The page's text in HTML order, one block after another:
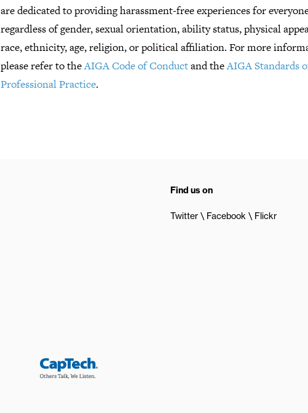
are dedicated to providing harassment-free experiences for
regardless of gender, sexual orientation, ability status, physical
race, ethnicity, age, religion, or political affiliation. For more
please refer to theAIGA Code of Conductand theAIGA Standards
Professional Practice.
Find us on
Twitter Facebook Flickr